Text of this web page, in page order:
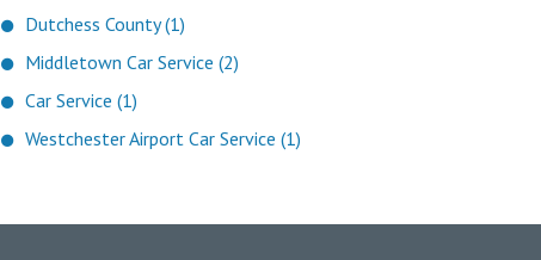
Dutchess County (1)
Middletown Car Service (2)
Car Service (1)
Westchester Airport Car Service (1)